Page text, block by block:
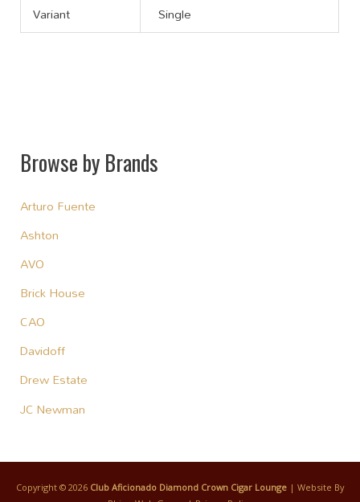
Variant Single
Browse by Brands
Arturo Fuente
Ashton
AVO
Brick House
CAO
Davidoff
Drew Estate
JC Newman
Copyright © 2026 Club Aficionado Diamond Crown Cigar Lounge | Website By